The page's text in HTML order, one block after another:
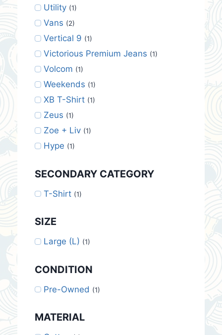
Utility (1)
Vans (2)
Vertical 9 (1)
Victorious Premium Jeans (1)
Volcom (1)
Weekends (1)
XB T-Shirt (1)
Zeus (1)
Zoe + Liv (1)
Hype (1)
SECONDARY CATEGORY
T-Shirt (1)
SIZE
Large (L) (1)
CONDITION
Pre-Owned (1)
MATERIAL